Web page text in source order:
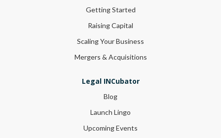
Getting Started
Raising Capital
Scaling Your Business
Mergers & Acquisitions
Legal INCubator
Blog
Launch Lingo
Upcoming Events